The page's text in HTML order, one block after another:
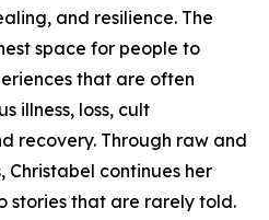
and resilience. The
space for people to
that are often
illness, loss, cult
recovery. Through raw and
continues her
stories that are rarely told.